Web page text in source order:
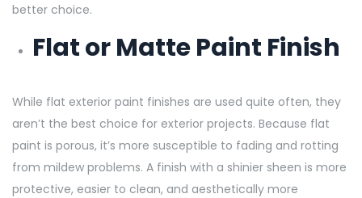
better choice.
Flat or Matte Paint Finish
While flat exterior paint finishes are used quite often, they
aren’t the best choice for exterior projects. Because flat
paint is porous, it’s more susceptible to fading and rotting
from mildew problems. A finish with a shinier sheen is more
protective, easier to clean, and aesthetically more